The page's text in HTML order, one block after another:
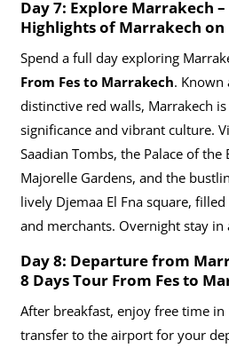
Day 7: Explore Marrakech
Highlights of Marrakech on
Spend a full day exploring
From Fes to Marrakech. Known
distinctive red walls, Marrakech
significance and vibrant culture.
Saadian Tombs, the Palace of the
Majorelle Gardens, and the
lively Djemaa El Fna square,
and merchants. Overnight stay in
Day 8: Departure from
8 Days Tour From Fes to
After breakfast, enjoy free time
transfer to the airport for your